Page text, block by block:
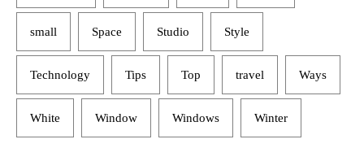
small Space Studio Style
Technology Tips Top travel Ways
White Window Windows Winter